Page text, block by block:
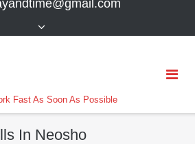
Fast As Soon As Possible
In Neosho